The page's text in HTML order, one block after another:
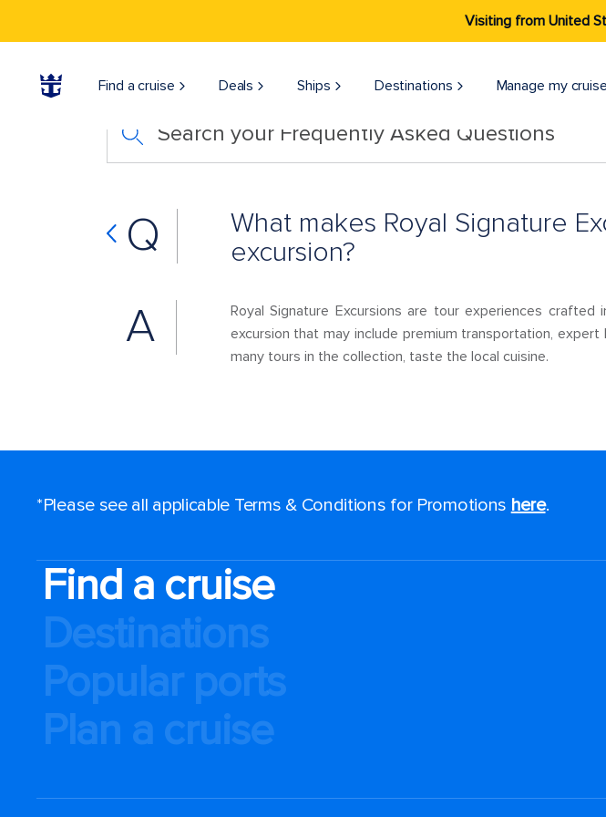
Visiting from United
Find a cruise Deals Ships Destinations Manage my cruise
Search your Frequently Asked Questions
Q
What makes Royal Signature
excursion?
A
Royal Signature Excursions are tour experiences
excursion that may include premium transportation,
many tours in the collection, taste the local cuisine.
*Please see all applicable Terms & Conditions for Promotions here.
Find a cruise
Destinations
Popular ports
Plan a cruise